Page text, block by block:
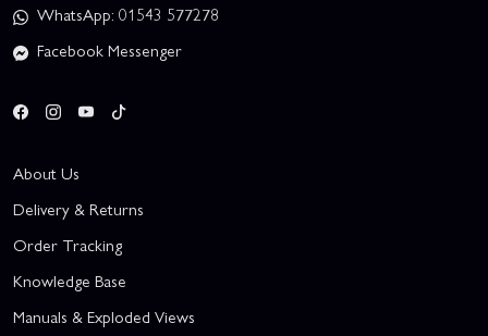
WhatsApp: 01543 577278
Facebook Messenger
About Us
Delivery & Returns
Order Tracking
Knowledge Base
Manuals & Exploded Views